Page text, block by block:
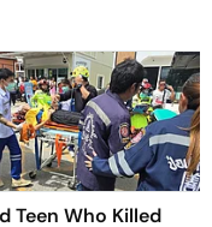
Teen Who Killed